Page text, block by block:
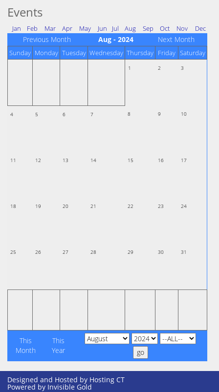
Events
Jan Feb Mar Apr May Jun Jul Aug Sep Oct Nov Dec
Previous Month Aug - 2024 Next Month
Sunday Monday Tuesday Wednesday Thursday Friday Saturday
1 2 3
4 5 6 7 8 9 10
11 12 13 14 15 16 17
18 19 20 21 22 23 24
25 26 27 28 29 30 31
This
Month
This
Year
Designed and Hosted by Hosting CT
Powered by Invisible Gold